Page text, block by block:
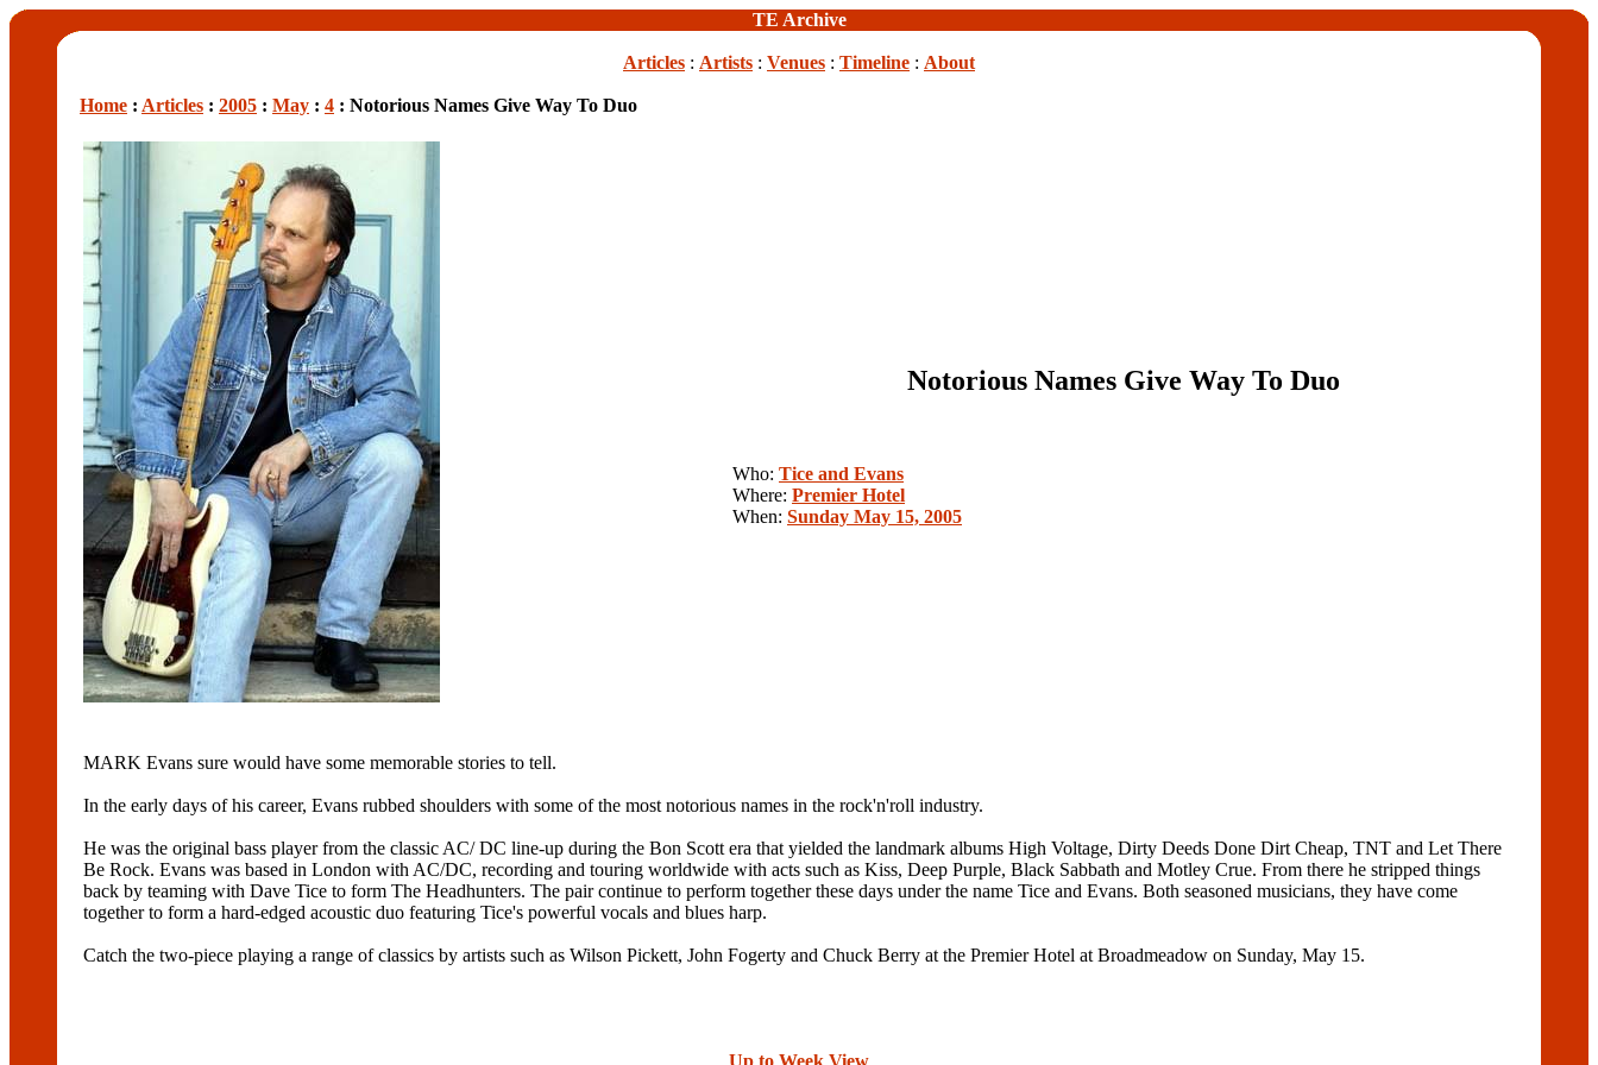
TE Archive
Articles : Artists : Venues : Timeline : About
Home : Articles : 2005 : May : 4 : Notorious Names Give Way To Duo
Notorious Names Give Way To Duo
Who: Tice and Evans
Where: Premier Hotel
When: Sunday May 15, 2005
MARK Evans sure would have some memorable stories to tell.
In the early days of his career, Evans rubbed shoulders with some of the most notorious names in the rock'n'roll industry.
He was the original bass player from the classic AC/ DC line-up during the Bon Scott era that yielded the landmark albums High Voltage, Dirty Deeds Done Dirt Cheap, TNT and Let There
Be Rock. Evans was based in London with AC/DC, recording and touring worldwide with acts such as Kiss, Deep Purple, Black Sabbath and Motley Crue. From there he stripped things
back by teaming with Dave Tice to form The Headhunters. The pair continue to perform together these days under the name Tice and Evans. Both seasoned musicians, they have come
together to form a hard-edged acoustic duo featuring Tice's powerful vocals and blues harp.
Catch the two-piece playing a range of classics by artists such as Wilson Pickett, John Fogerty and Chuck Berry at the Premier Hotel at Broadmeadow on Sunday, May 15.
Up to Week View